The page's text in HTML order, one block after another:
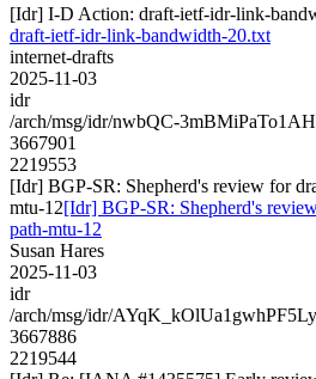
[Idr] I-D Action: draft-ietf-idr-link-
draft-ietf-idr-link-bandwidth-20.txt
internet-drafts
2025-11-03
idr
/arch/msg/idr/nwbQC-
3667901
2219553
[Idr] BGP-SR: Shepherd's review for
mtu-12[Idr] BGP-SR: Shepherd's
path-mtu-12
Susan Hares
2025-11-03
idr
/arch/msg/idr/
3667886
2219544